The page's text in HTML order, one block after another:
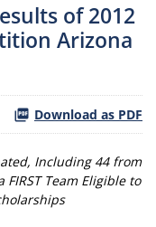
of 2012
Arizona
Download as PDF
Including 44 from
Team Eligible to